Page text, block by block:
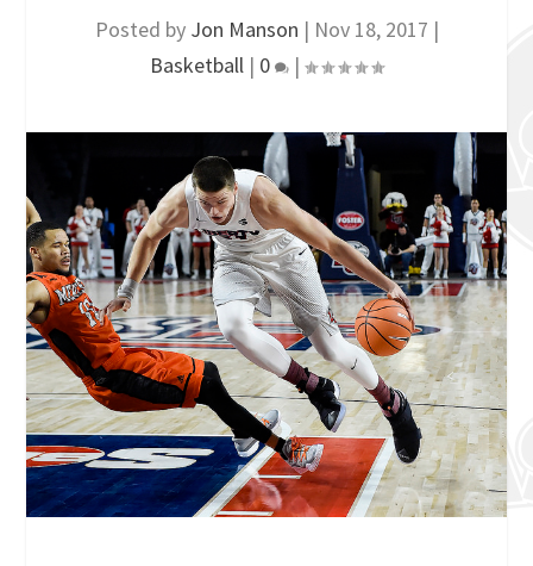
Posted by Jon Manson | Nov 18, 2017 |
Basketball | 0 |